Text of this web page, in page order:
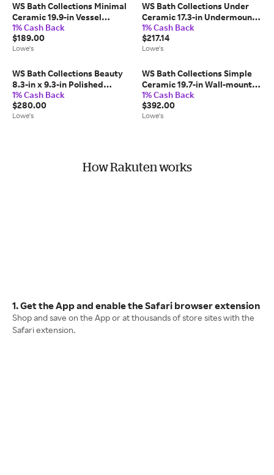
WS Bath Collections Minimal
Ceramic 19.9-in Vessel
Rectangular Modern Glossy
White Bathroom Sink
one_size | MINIMAL 4050
1% Cash Back
$189.00
Lowe's
WS Bath Collections Under
Ceramic 17.3-in Undermount
Round Modern Glossy White
Bathroom Sink one_size |
UNDER MA 037
1% Cash Back
$217.14
Lowe's
WS Bath Collections Beauty
8.3-in x 9.3-in Polished
Chrome 5x Magnifying Wall-
mounted vanity mirror with
Light one_size | BEAUTY 400T
1% Cash Back
$280.00
Lowe's
WS Bath Collections Simple
Ceramic 19.7-in Wall-mount
Square Modern Ceramic
white Bathroom Sink one_size
| SIMPLE 50.50A.03
1% Cash Back
$392.00
Lowe's
How Rakuten works
1. Get the App and enable the Safari browser extension
Shop and save on the App or at thousands of store sites with the
Safari extension.